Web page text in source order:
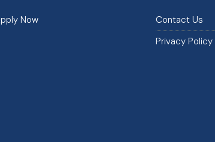
Now
Contact Us
Privacy Policy